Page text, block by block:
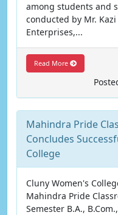
among students and
conducted by Mr.
Enterprises,...
Read More
Mahindra Pride
Concludes
College
Cluny Women's
Mahindra Pride
Semester B.A.,